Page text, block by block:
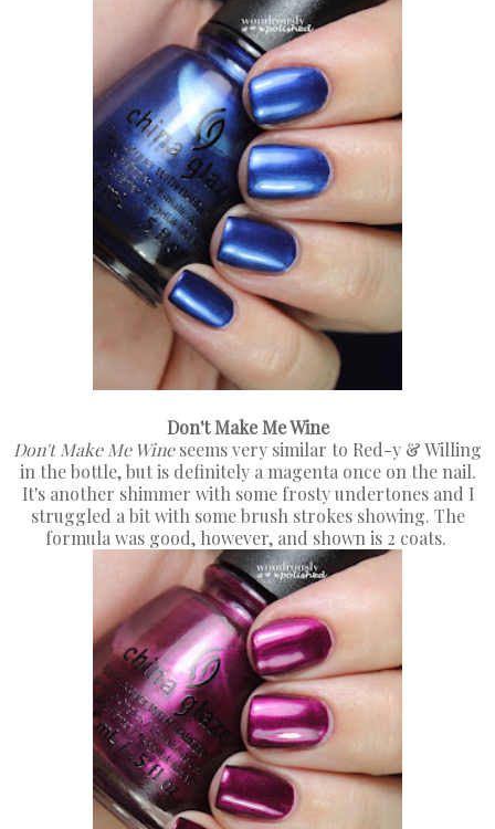
Don't Make Me Wine
Don't Make Me Wineseems very similar to Red-y & Willing
in the bottle, but is definitely a magenta once on the nail.
It's another shimmer with some frosty undertones and I
struggled a bit with some brush strokes showing. The
formula was good, however, and shown is 2 coats.